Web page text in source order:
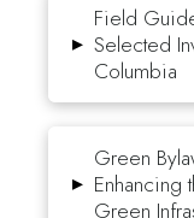
▸
Field
Selected
Columbia
▸
Green
Enhancing
Green